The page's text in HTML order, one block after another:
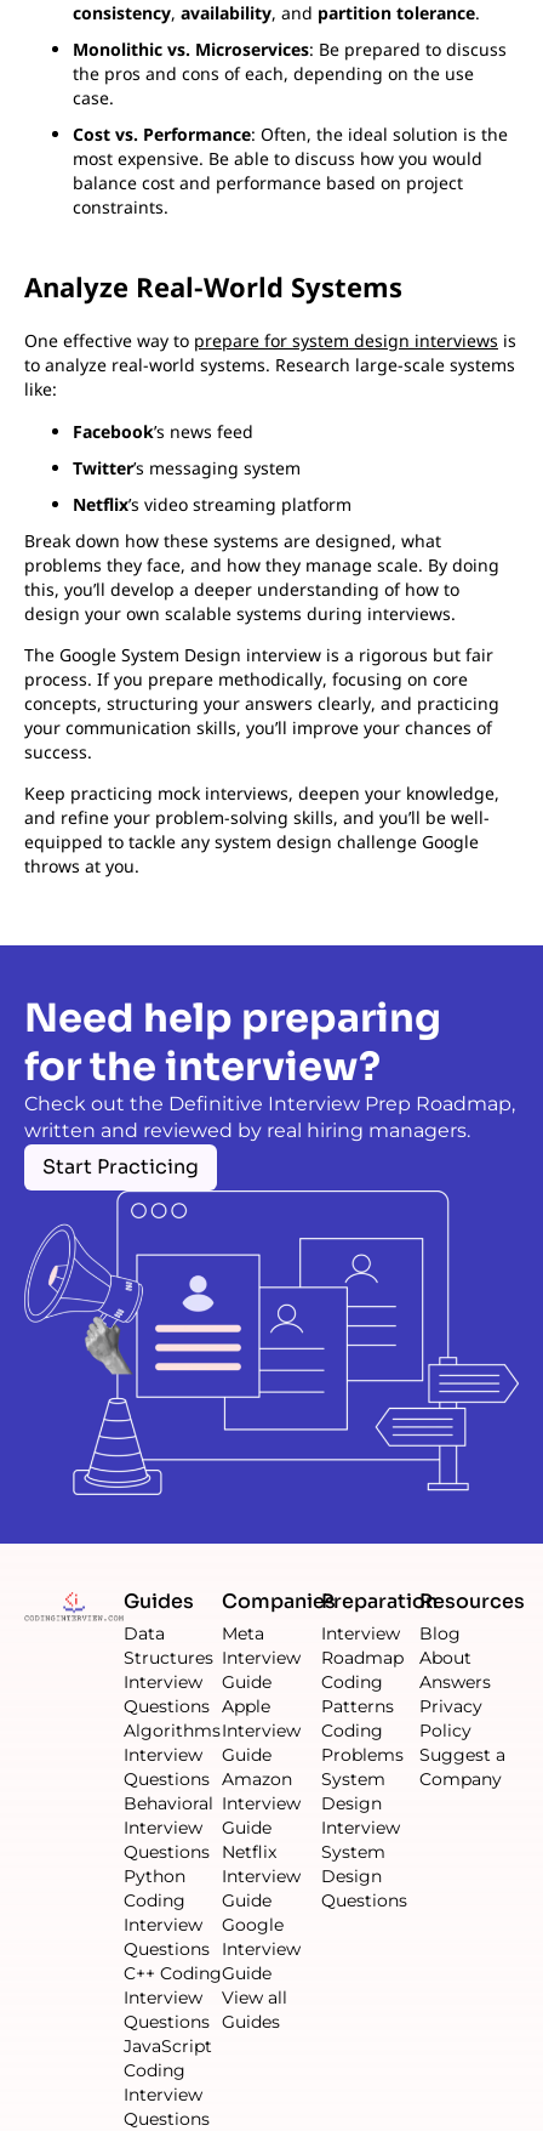
consistency, availability, and partition tolerance.
Monolithic vs. Microservices: Be prepared to discuss
the pros and cons of each, depending on the use
case.
Cost vs. Performance: Often, the ideal solution is the
most expensive. Be able to discuss how you would
balance cost and performance based on project
constraints.
Analyze Real-World Systems
One effective way to prepare for system design interviews is
to analyze real-world systems. Research large-scale systems
like:
Facebook’s news feed
Twitter’s messaging system
Netflix’s video streaming platform
Break down how these systems are designed, what
problems they face, and how they manage scale. By doing
this, you’ll develop a deeper understanding of how to
design your own scalable systems during interviews.
The Google System Design interview is a rigorous but fair
process. If you prepare methodically, focusing on core
concepts, structuring your answers clearly, and practicing
your communication skills, you’ll improve your chances of
success.
Keep practicing mock interviews, deepen your knowledge,
and refine your problem-solving skills, and you’ll be well-
equipped to tackle any system design challenge Google
throws at you.
Need help preparing
for the interview?
Check out the Definitive Interview Prep Roadmap,
written and reviewed by real hiring managers.
Start Practicing
Guides
Data
Structures
Interview
Questions
Algorithms
Interview
Questions
Behavioral
Interview
Questions
Python
Coding
Interview
Questions
C++ Coding
Interview
Questions
JavaScript
Coding
Interview
Questions
Companies
Meta
Interview
Guide
Apple
Interview
Guide
Amazon
Interview
Guide
Netflix
Interview
Guide
Google
Interview
Guide
View all
Guides
Preparation
Interview
Roadmap
Coding
Patterns
Coding
Problems
System
Design
Interview
System
Design
Questions
Resources
Blog
About
Answers
Privacy
Policy
Suggest a
Company